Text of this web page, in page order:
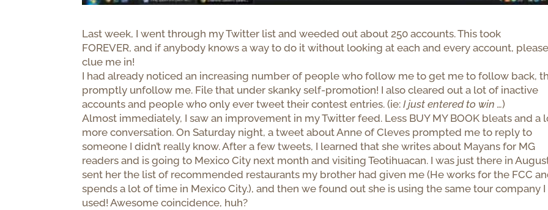
Last week, I went through my Twitter list and weeded out about 250 accounts. This took
FOREVER, and if anybody knows a way to do it without looking at each and every account, please
clue me in!
I had already noticed an increasing number of people who follow me to get me to follow back,
promptly unfollow me. File that under skanky self-promotion! I also cleared out a lot of inactive
accounts and people who only ever tweet their contest entries. (ie:I just entered to win …)
Almost immediately, I saw an improvement in my Twitter feed. Less BUY MY BOOK bleats and a
more conversation. On Saturday night, a tweet about Anne of Cleves prompted me to reply to
someone I didn’t really know. After a few tweets, I learned that she writes about Mayans for MG
readers and is going to Mexico City next month and visiting Teotihuacan. I was just there in
sent her the list of recommended restaurants my brother had given me (He works for the FCC
spends a lot of time in Mexico City.), and then we found out she is using the same tour company I
used! Awesome coincidence, huh?